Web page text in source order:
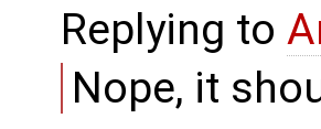
Replying to
Nope, it